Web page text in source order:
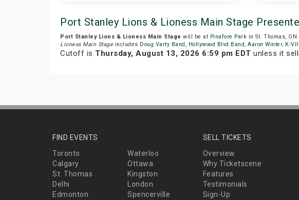
Port Stanley Lions & Lioness Main Stage
Port Stanley Lions & Lioness Main Stage will be at Pinafore Park in St. Thomas,
Lioness Main Stage includes Doug Varty Band , Hollywood Blvd Band , Aaron Winter, K-VIII
Cutoff is Thursday, August 13, 2026 6:59 pm EDT unless it
FIND EVENTS
Toronto
Waterloo
Calgary
Ottawa
St. Thomas
Kingston
Delhi
London
Edmonton
Spencerville
SELL TICKETS
Overview
Why Ticketscene
Features
Testimonials
Sign-Up